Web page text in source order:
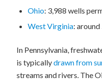
Ohio: 3,988 wells
West Virginia:
In Pennsylvania,
is typicallydrawn from
streams and rivers. The